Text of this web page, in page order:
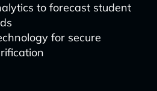
to forecast student
for secure